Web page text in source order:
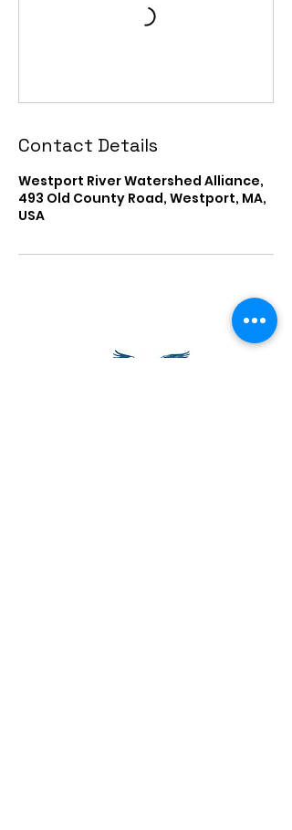
Contact Details
Westport River Watershed Alliance,
493 Old County Road, Westport, MA,
USA